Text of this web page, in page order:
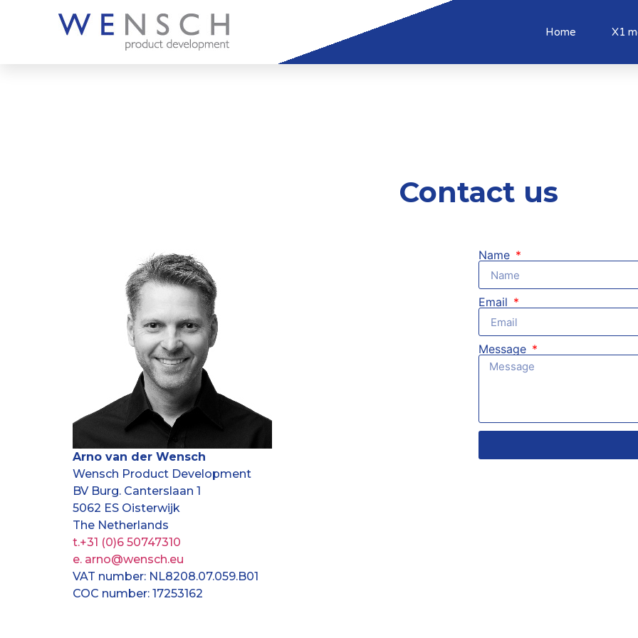
Home X1
Contact us
Arno van der Wensch
Wensch Product Development
BV Burg. Canterslaan 1
5062 ES Oisterwijk
The Netherlands
t.+31 (0)6 50747310
e. arno@wensch.eu
VAT number: NL8208.07.059.B01
COC number: 17253162
Name
Email
Message